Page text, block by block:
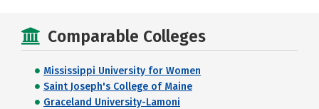
Comparable Colleges
Mississippi University for Women
Saint Joseph's College of Maine
Graceland University-Lamoni